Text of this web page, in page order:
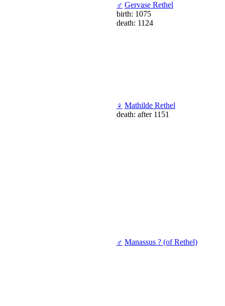
♂ Gervase Rethel
birth: 1075
death: 1124
♀ Mathilde Rethel
death: after 1151
♂ Manassus ? (of Rethel)